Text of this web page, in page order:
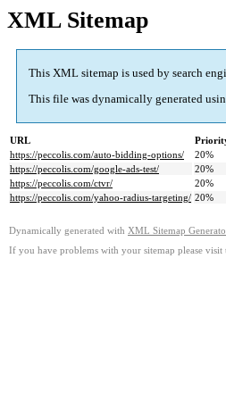
XML Sitemap
This XML sitemap is used by search
This file was dynamically generated
URL
https://peccolis.com/auto-bidding-options/
20%
https://peccolis.com/google-ads-test/
20%
https://peccolis.com/ctvr/
20%
https://peccolis.com/yahoo-radius-targeting/ 20%
Dynamically generated with XML Sitemap
If you have problems with your sitemap please visit